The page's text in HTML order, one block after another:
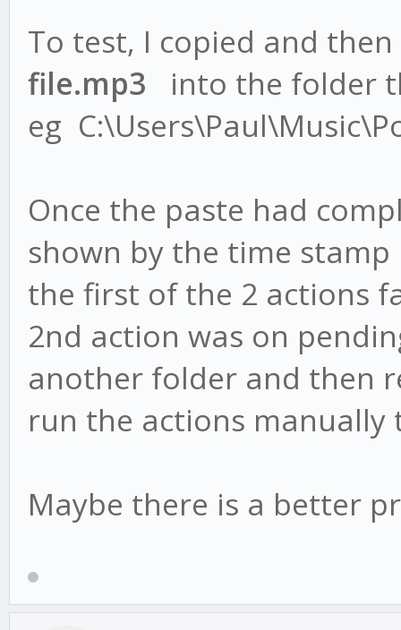
To test, I copied and
file.mp3 into the folder
eg
Once the paste had
shown by the time
the first of the 2 actions
2nd action was on
another folder and then
run the actions manually
Maybe there is a better